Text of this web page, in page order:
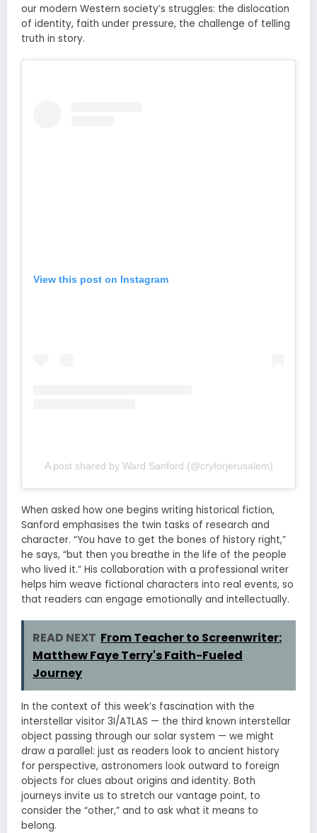
our modern Western society’s struggles: the dislocation
of identity, faith under pressure, the challenge of telling
truth in story.
View this post on Instagram
A post shared by Ward Sanford (@cryforjerusalem)
When asked how one begins writing historical fiction,
Sanford emphasises the twin tasks of research and
character. “You have to get the bones of history right,”
he says, “but then you breathe in the life of the people
who lived it.” His collaboration with a professional writer
helps him weave fictional characters into real events, so
that readers can engage emotionally and intellectually.
READ NEXT From Teacher to Screenwriter:
Matthew Faye Terry's Faith-Fueled
Journey
In the context of this week’s fascination with the
interstellar visitor 3I/ATLAS — the third known interstellar
object passing through our solar system — we might
draw a parallel: just as readers look to ancient history
for perspective, astronomers look outward to foreign
objects for clues about origins and identity. Both
journeys invite us to stretch our vantage point, to
consider the “other,” and to ask what it means to
belong.